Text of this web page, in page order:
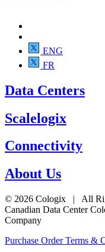
ENG
FR
Data Centers
Scalelogix
Connectivity
About Us
© 2026 Cologix | All
Canadian Data Center
Company
Purchase Order Terms &